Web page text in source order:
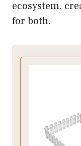
ecosystem,
for both.